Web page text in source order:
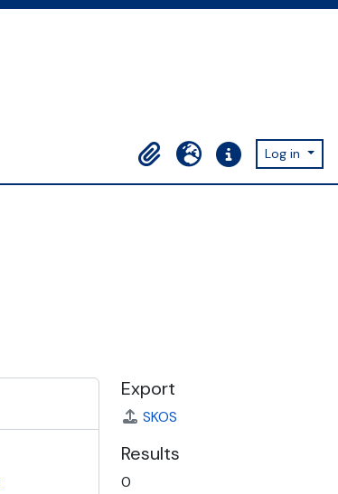
ClipboardLanguageQuick linksLog in
Export
SKOS
Results
0